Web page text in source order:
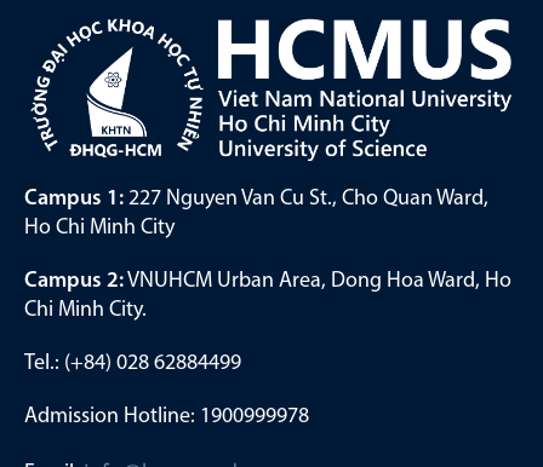
Campus 1: 227 Nguyen Van Cu St., Cho Quan Ward,
Ho Chi Minh City
Campus 2:VNUHCM Urban Area, Dong Hoa Ward, Ho
Chi Minh City.
Tel.: (+84) 028 62884499
Admission Hotline: 1900999978